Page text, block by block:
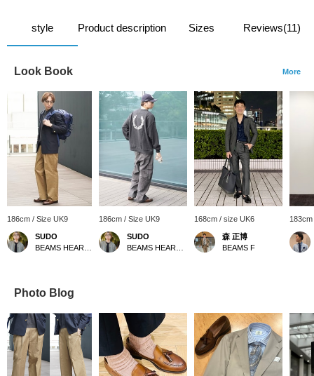
style Product description Sizes Reviews(11)
Look Book More
186cm / Size UK9
SUDO
186cm / Size UK9
SUDO
168cm / size UK6
森 正博
BEAMS F
Photo Blog